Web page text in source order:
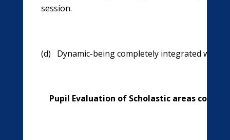
session.
(d) Dynamic-being completely integrated with
Pupil Evaluation of Scholastic areas